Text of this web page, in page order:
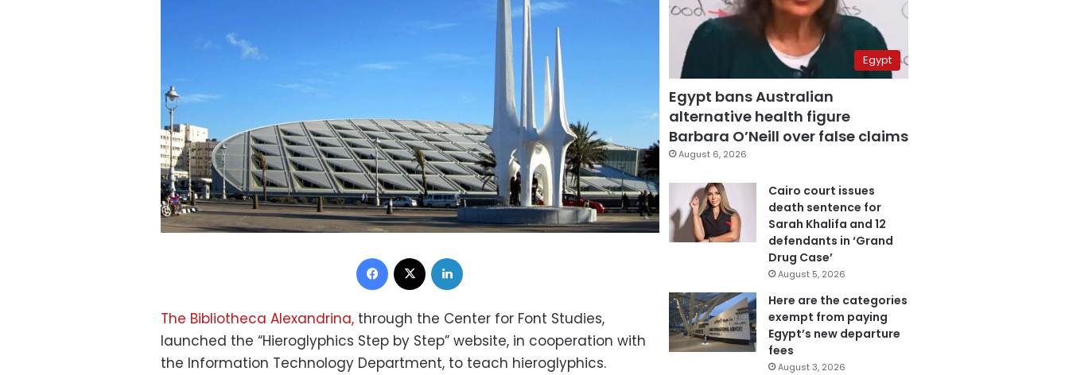
Facebook
The Bibliotheca Alexandrina, through the Center for Font Studies,
launched the “Hieroglyphics Step by Step” website, in cooperation with
the Information Technology Department, to teach hieroglyphics.
Egypt
Egypt bans Australian
alternative health figure
Barbara O’Neill over false claims
August 6, 2026
Cairo court issues
death sentence for
Sarah Khalifa and 12
defendants in ‘Grand
Drug Case’
August 5, 2026
Here are the categories
exempt from paying
Egypt’s new departure
fees
August 3, 2026